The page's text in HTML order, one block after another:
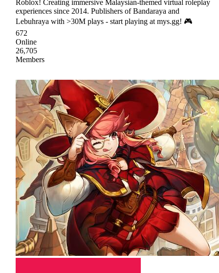
Roblox! Creating immersive Malaysian-themed virtual roleplay
experiences since 2014. Publishers of Bandaraya and
Lebuhraya with >30M plays - start playing at mys.gg! 🎮
672
Online
26,705
Members